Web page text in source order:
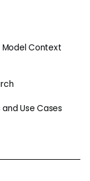
Model Context
Use Cases